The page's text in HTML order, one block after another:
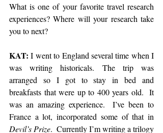
What is one of your favorite travel research
experiences? Where will your research take
you to next?
KAT: I went to England several time when I
was writing historicals. The trip was
arranged so I got to stay in bed and
breakfasts that were up to 400 years old.  It
was an amazing experience.  I’ve been to
Devil’s Prize.  Currently I’m writing a trilogy